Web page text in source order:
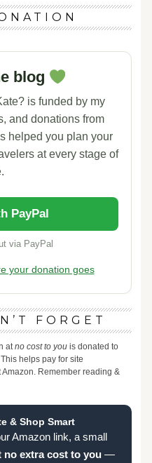
blog
is funded by my
and donations from
helped you plan your
at every stage of
PayPal
via PayPal
your donation goes
FORGET
at no cost to you is donated to
helps pay for site
Remember reading &
& Shop Smart
Amazon link, a small
no extra cost to you —